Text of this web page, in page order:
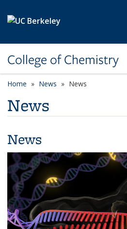
College of Chemistry
Home News News
News
News